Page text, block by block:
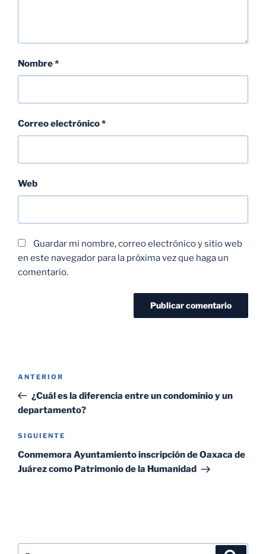
Nombre*
Correo electrónico*
Web
Guardar mi nombre, correo electrónico y sitio web
en este navegador para la próxima vez que haga un
comentario.
ANTERIOR
¿Cuál es la diferencia entre un condominio y un
departamento?
SIGUIENTE
Conmemora Ayuntamiento inscripción de Oaxaca de
Juárez como Patrimonio de la Humanidad